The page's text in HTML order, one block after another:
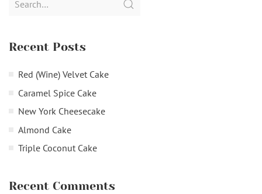
Recent Posts
Red (Wine) Velvet Cake
Caramel Spice Cake
New York Cheesecake
Almond Cake
Triple Coconut Cake
Recent Comments